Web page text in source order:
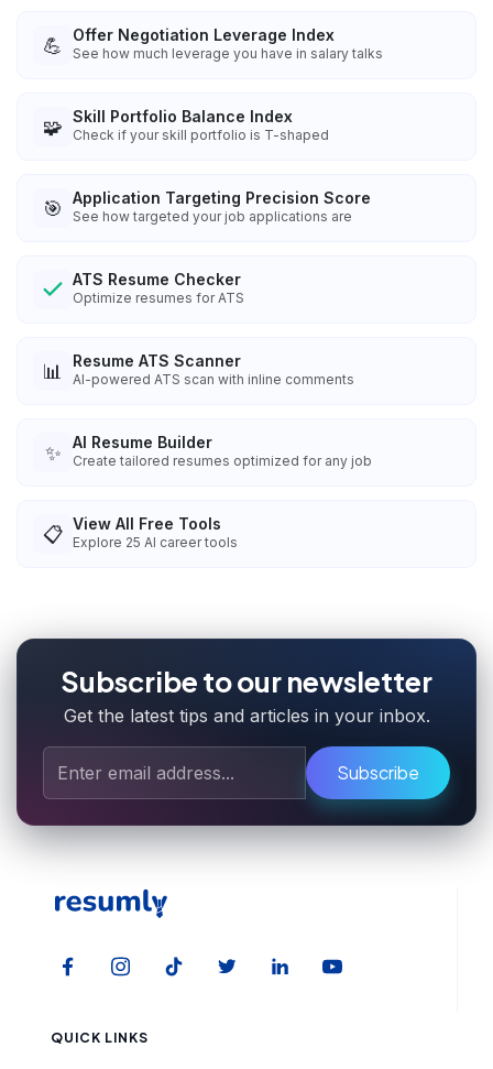
💪 Offer Negotiation Leverage Index
See how much leverage you have in salary talks
🧩 Skill Portfolio Balance Index
Check if your skill portfolio is T-shaped
🎯 Application Targeting Precision Score
See how targeted your job applications are
ATS Resume Checker
Optimize resumes for ATS
📊 Resume ATS Scanner
AI-powered ATS scan with inline comments
✨ AI Resume Builder
Create tailored resumes optimized for any job
📋 View All Free Tools
Explore 25 AI career tools
Subscribe to our newsletter
Get the latest tips and articles in your inbox.
Subscribe
QUICK LINKS